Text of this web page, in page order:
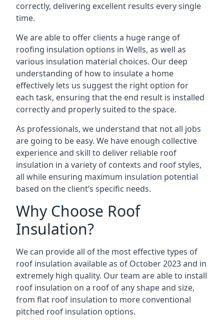
correctly, delivering excellent results every single
time.
We are able to offer clients a huge range of
roofing insulation options in Wells, as well as
various insulation material choices. Our deep
understanding of how to insulate a home
effectively lets us suggest the right option for
each task, ensuring that the end result is installed
correctly and properly suited to the space.
As professionals, we understand that not all jobs
are going to be easy. We have enough collective
experience and skill to deliver reliable roof
insulation in a variety of contexts and roof styles,
all while ensuring maximum insulation potential
based on the client’s specific needs.
Why Choose Roof
Insulation?
We can provide all of the most effective types of
roof insulation available as of October 2023 and in
extremely high quality. Our team are able to install
roof insulation on a roof of any shape and size,
from flat roof insulation to more conventional
pitched roof insulation options.